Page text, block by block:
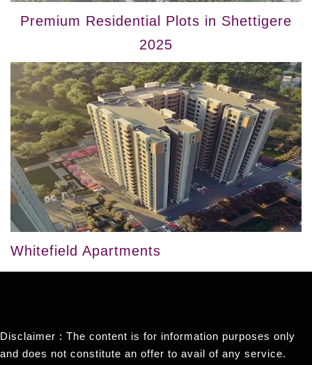
Premium Residential Plots in Shettigere
2025
Whitefield Apartments
Disclaimer : The content is for information purposes only
and does not constitute an offer to avail of any service.